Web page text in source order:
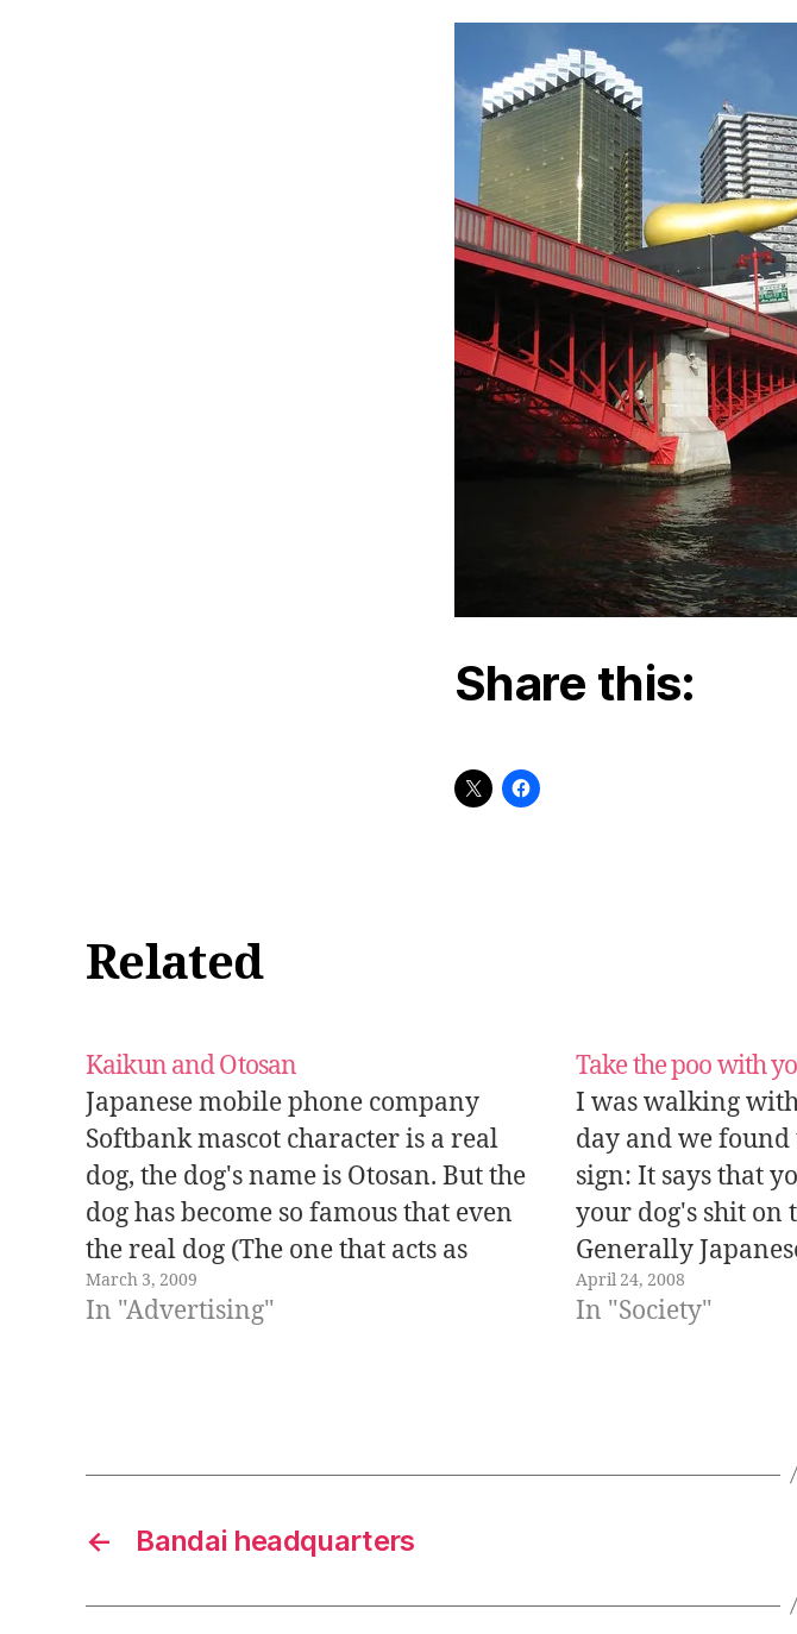
Share this:
Related
Kaikun and Otosan
Japanese mobile phone company
Softbank mascot character is a real
dog, the dog's name is Otosan. But the
dog has become so famous that even
the real dog (The one that acts as
Otosan in Softbank's commercials) is
acquiring more and more popularity.
March 3, 2009
In "Advertising"
Take the poo with
I was walking
day and we
sign: It says that
your dog's shit on
Generally
rules (That's good
not so good for
April 24, 2008
In "Society"
← Bandai headquarters